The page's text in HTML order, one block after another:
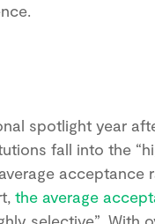
spotlight year
fall into the
acceptance
the average